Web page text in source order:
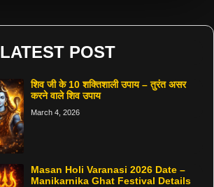
LATEST POST
शिव जी के 10 शक्तिशाली उपाय – तुरंत असर
करने वाले शिव उपाय
March 4, 2026
Masan Holi Varanasi 2026 Date –
Manikarnika Ghat Festival Details